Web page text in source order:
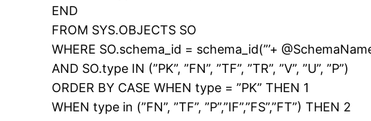
END
FROM SYS.OBJECTS SO
WHERE SO.schema_id = schema_id(”’+
AND SO.type IN (”PK”, ”FN”, ”TF”, ”TR”, ”V”, ”U”, ”P”)
ORDER BY CASE WHEN type = ”PK” THEN 1
WHEN type in (”FN”, ”TF”, ”P”,”IF”,”FS”,”FT”) THEN 2